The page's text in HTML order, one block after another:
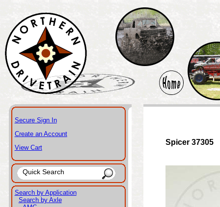
Secure Sign In
Create an Account
View Cart
Search by Application
Search by Axle
Spicer 37305